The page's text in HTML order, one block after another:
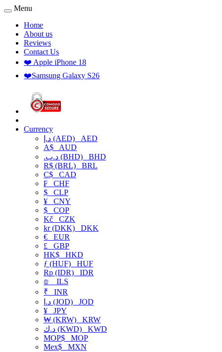
Menu
Home
About us
Reviews
Contact Us
❤️ Apple iPhone 18
❤️Samsung Galaxy S26
Currency
د.إ (AED) AED
A$ AUD
.د.ب (BHD) BHD
R$ (BRL) BRL
C$ CAD
₣ CHF
$ CLP
¥ CNY
$ COP
Kč CZK
kr (DKK) DKK
€ EUR
£ GBP
HK$ HKD
ƒ (HUF) HUF
Rp (IDR) IDR
₪
ILS
₹ INR
د.ا (JOD) JOD
¥ JPY
₩ (KRW) KRW
د.ك (KWD) KWD
MOP$ MOP
Mex$ MXN